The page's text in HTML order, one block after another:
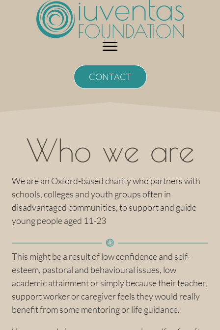
CONTACT
Who we are
We are an Oxford-based charity who partners with
schools, colleges and youth groups often in
disadvantaged communities, to support and guide
young people aged 11-23
This might be a result of low confidence and self-
esteem, pastoral and behavioural issues, low
academic attainment or simply because their teacher,
support worker or caregiver feels they would really
benefit from some mentoring or life guidance.